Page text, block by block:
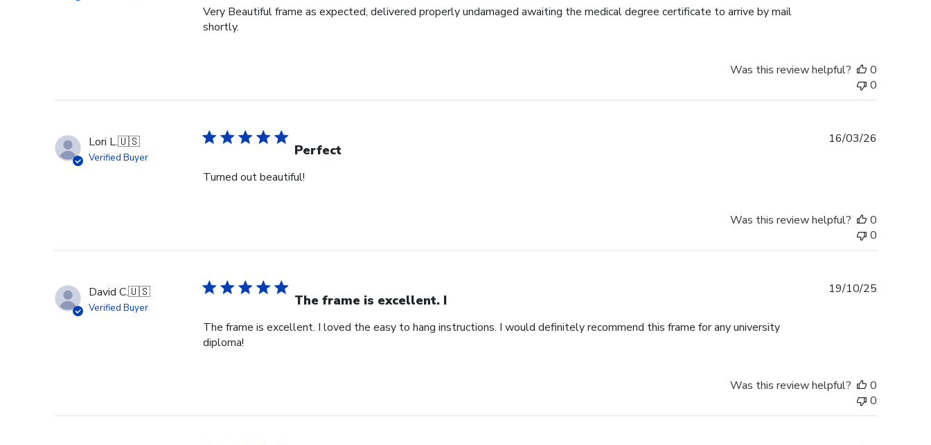
Very Beautiful frame as expected, delivered properly undamaged awaiting the medical degree certificate to arrive by mail
shortly.
Was this review helpful?
0
0
Lori L.🇺🇸
Verified Buyer Perfect
Turned out beautiful!
16/03/26
Was this review helpful?
0
0
David C.🇺🇸
Verified Buyer The frame is excellent. I
The frame is excellent. I loved the easy to hang instructions. I would definitely recommend this frame for any university
diploma!
19/10/25
Was this review helpful?
0
0